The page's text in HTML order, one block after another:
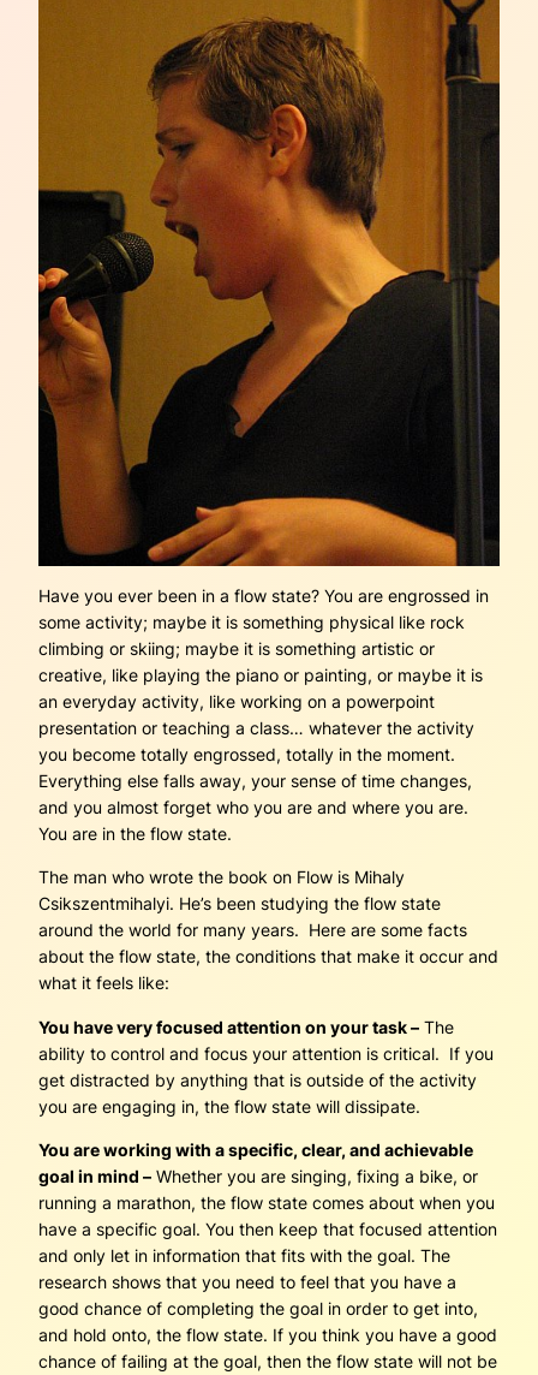
Have you ever been in a flow state? You are engrossed in
some activity; maybe it is something physical like rock
climbing or skiing; maybe it is something artistic or
creative, like playing the piano or painting, or maybe it is
an everyday activity, like working on a powerpoint
presentation or teaching a class… whatever the activity
you become totally engrossed, totally in the moment.
Everything else falls away, your sense of time changes,
and you almost forget who you are and where you are.
You are in the flow state.
The man who wrote the book on Flow is Mihaly
Csikszentmihalyi. He’s been studying the flow state
around the world for many years. Here are some facts
about the flow state, the conditions that make it occur and
what it feels like:
You have very focused attention on your task – The
ability to control and focus your attention is critical. If you
get distracted by anything that is outside of the activity
you are engaging in, the flow state will dissipate.
You are working with a specific, clear, and achievable
goal in mind – Whether you are singing, fixing a bike, or
running a marathon, the flow state comes about when you
have a specific goal. You then keep that focused attention
and only let in information that fits with the goal. The
research shows that you need to feel that you have a
good chance of completing the goal in order to get into,
and hold onto, the flow state. If you think you have a good
chance of failing at the goal, then the flow state will not be